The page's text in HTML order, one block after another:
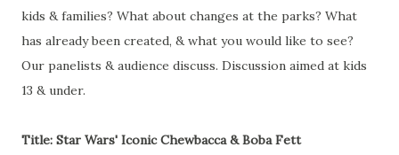
kids & families? What about changes at the parks? What
has already been created, & what you would like to see?
Our panelists & audience discuss. Discussion aimed at kids
13 & under.
Title: Star Wars' Iconic Chewbacca & Boba Fett